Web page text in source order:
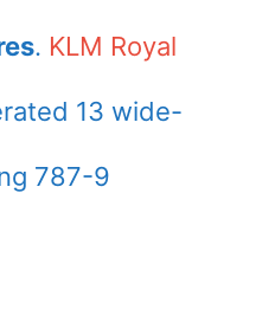
. KLM Royal
13 wide-
787-9